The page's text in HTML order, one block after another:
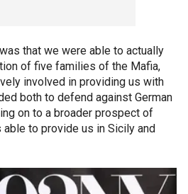
that we were able to actually
of five families of the Mafia,
involved in providing us with
both to defend against German
on to a broader prospect of
able to provide us in Sicily and